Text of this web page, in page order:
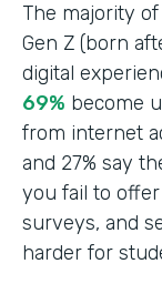
The majority
Gen Z (born
digital
69% become
from internet
and 27% say
you fail to
surveys, and
harder for